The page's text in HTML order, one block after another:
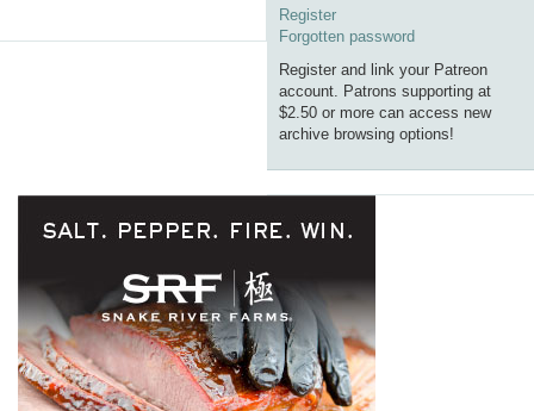
Register
Forgotten password
Register and link your Patreon
account. Patrons supporting at
$2.50 or more can access new
archive browsing options!